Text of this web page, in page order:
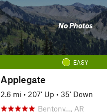
No Photos
EASY
Applegate
2.6 mi • 207' Up • 35' Down
Bentonv…, AR